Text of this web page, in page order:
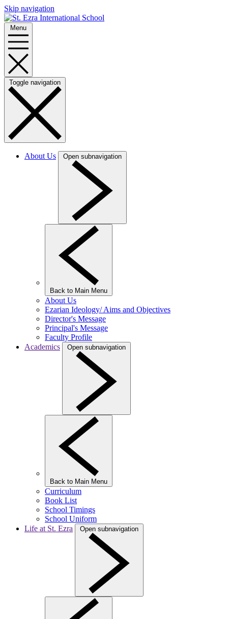
Skip navigation
Menu
Toggle navigation
About Us Open subnavigation
Back to Main Menu
About Us
Ezarian Ideology/ Aims and Objectives
Director's Message
Principal's Message
Faculty Profile
Academics
Open subnavigation
Back to Main Menu
Curriculum
Book List
School Timings
School Uniform
Life at St. Ezra
Open subnavigation